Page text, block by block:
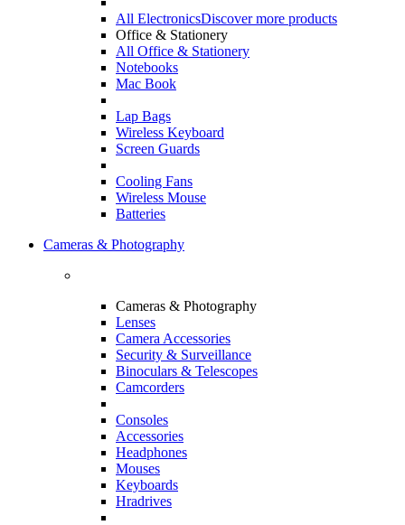
All ElectronicsDiscover more products
Office & Stationery
All Office & Stationery
Notebooks
Mac Book
Lap Bags
Wireless Keyboard
Screen Guards
Cooling Fans
Wireless Mouse
Batteries
Cameras & Photography
Cameras & Photography
Lenses
Camera Accessories
Security & Surveillance
Binoculars & Telescopes
Camcorders
Consoles
Accessories
Headphones
Mouses
Keyboards
Hradrives